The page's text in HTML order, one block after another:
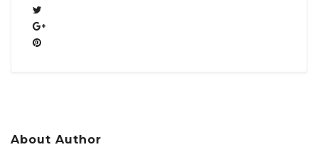
About Author